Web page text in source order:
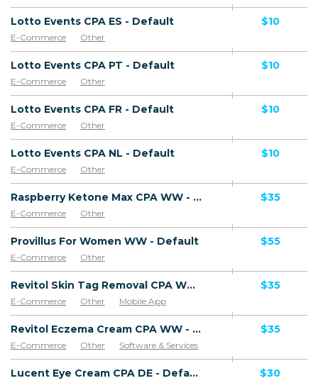
Lotto Events CPA ES - Default
E-Commerce Other
$10
Lotto Events CPA PT - Default
E-Commerce Other
$10
Lotto Events CPA FR - Default
E-Commerce Other
$10
Lotto Events CPA NL - Default
E-Commerce Other
$10
Raspberry Ketone Max CPA WW - Default
E-Commerce Other
$35
Provillus For Women WW - Default
E-Commerce Other
$55
Revitol Skin Tag Removal CPA WW - Default
E-Commerce Other
Mobile App
Software & Services
$35
Revitol Eczema Cream CPA WW - Default
E-Commerce Other Software & Services
$35
Lucent Eye Cream CPA DE - Default $30